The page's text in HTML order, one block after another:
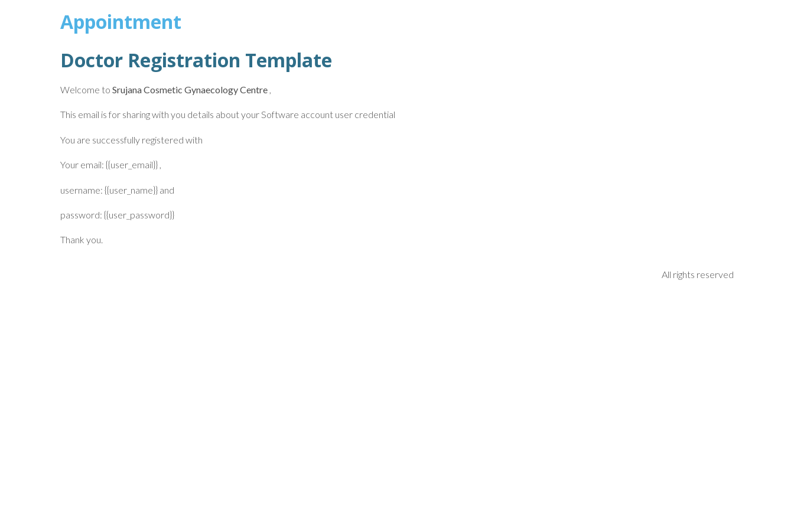
Appointment
Doctor Registration Template
Welcome to Srujana Cosmetic Gynaecology Centre ,
This email is for sharing with you details about your Software account user credential
You are successfully registered with
Your email: {{user_email}} ,
username: {{user_name}} and
password: {{user_password}}
Thank you.
All rights reserved